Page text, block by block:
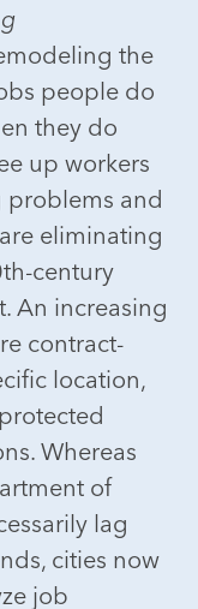
the
people do
they do
up workers
problems and
eliminating
century
An increasing
contract-
location,
Whereas
of
lag
cities now
job